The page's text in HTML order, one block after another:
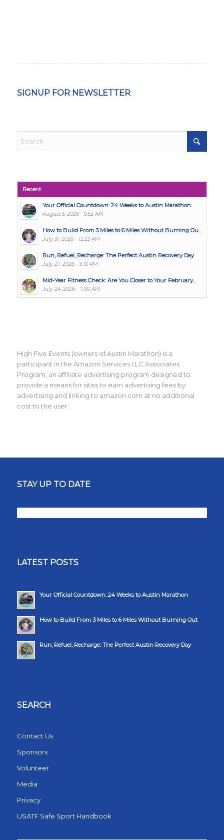
SIGNUP FOR NEWSLETTER
Recent
Your Official Countdown: 24 Weeks to Austin Marathon
August 3, 2026 - 9:52 AM
How to Build From 3 Miles to 6 Miles Without Burning Ou...
July 31, 2026 - 12:23 PM
Run, Refuel, Recharge: The Perfect Austin Recovery Day
July 27, 2026 - 3:10 PM
Mid-Year Fitness Check: Are You Closer to Your February...
July 24, 2026 - 7:00 AM
High Five Events (owners of Austin Marathon) is a
participant in the Amazon Services LLC Associates
Program, an affiliate advertising program designed to
provide a means for sites to earn advertising fees by
advertising and linking to amazon.com at no additional
cost to the user.
STAY UP TO DATE
LATEST POSTS
Your Official Countdown: 24 Weeks to Austin Marathon
How to Build From 3 Miles to 6 Miles Without Burning Out
Run, Refuel, Recharge: The Perfect Austin Recovery Day
SEARCH
Contact Us
Sponsors
Volunteer
Media
Privacy
USATF Safe Sport Handbook